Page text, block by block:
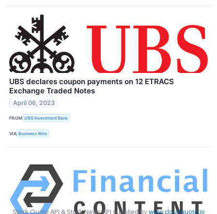
UBS declares coupon payments on 12 ETRACS
Exchange Traded Notes
April 06, 2023
FROM UBS Investment Bank
VIA Business Wire
Stock Quote API & Stock News API supplied bywww.cloudquote.io